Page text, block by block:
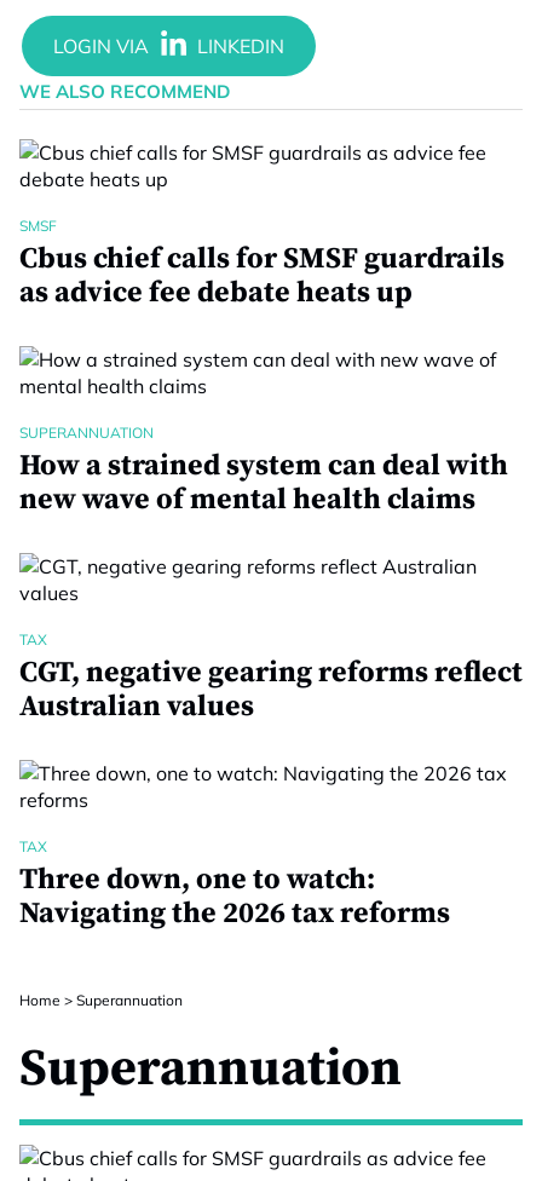
WE ALSO RECOMMEND
SMSF
Cbus chief calls for SMSF guardrails
as advice fee debate heats up
SUPERANNUATION
How a strained system can deal with
new wave of mental health claims
TAX
CGT, negative gearing reforms reflect
Australian values
TAX
Three down, one to watch:
Navigating the 2026 tax reforms
Home > Superannuation
Superannuation